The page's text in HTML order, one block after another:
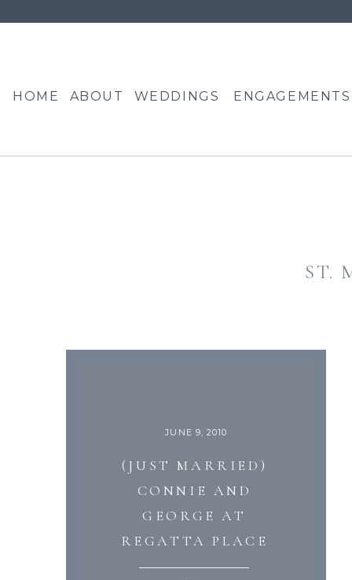
ENGAGEMENTS
HOME ABOUT WEDDINGS
ST.
JUNE 9, 2010
(JUST MARRIED)
CONNIE AND
GEORGE AT
REGATTA PLACE